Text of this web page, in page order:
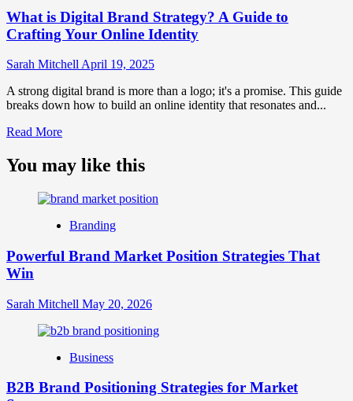
Strategy?
What is Digital Brand Strategy? A Guide to
Crafting Your Online Identity
Sarah Mitchell April 19, 2025
A strong digital brand is more than a logo; it's a promise. This guide
breaks down how to build an online identity that resonates and...
Read MoreRead
about
What
Digital
Strategy?
Guide
Your
Identity
You may like this
Branding
Powerful Brand Market Position Strategies That
Win
Sarah Mitchell May 20, 2026
Business
B2B Brand Positioning Strategies for Market